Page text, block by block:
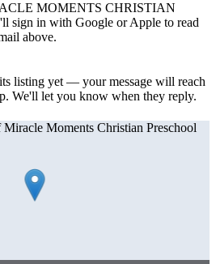
MOMENTS CHRISTIAN
sign in with Google or Apple to read
above.
listing yet — your message will reach
We'll let you know when they reply.